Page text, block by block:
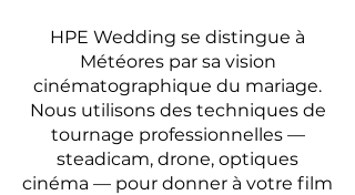
HPE Wedding se distingue à
Météores par sa vision
cinématographique du mariage.
Nous utilisons des techniques de
tournage professionnelles —
steadicam, drone, optiques
cinéma — pour donner à votre film